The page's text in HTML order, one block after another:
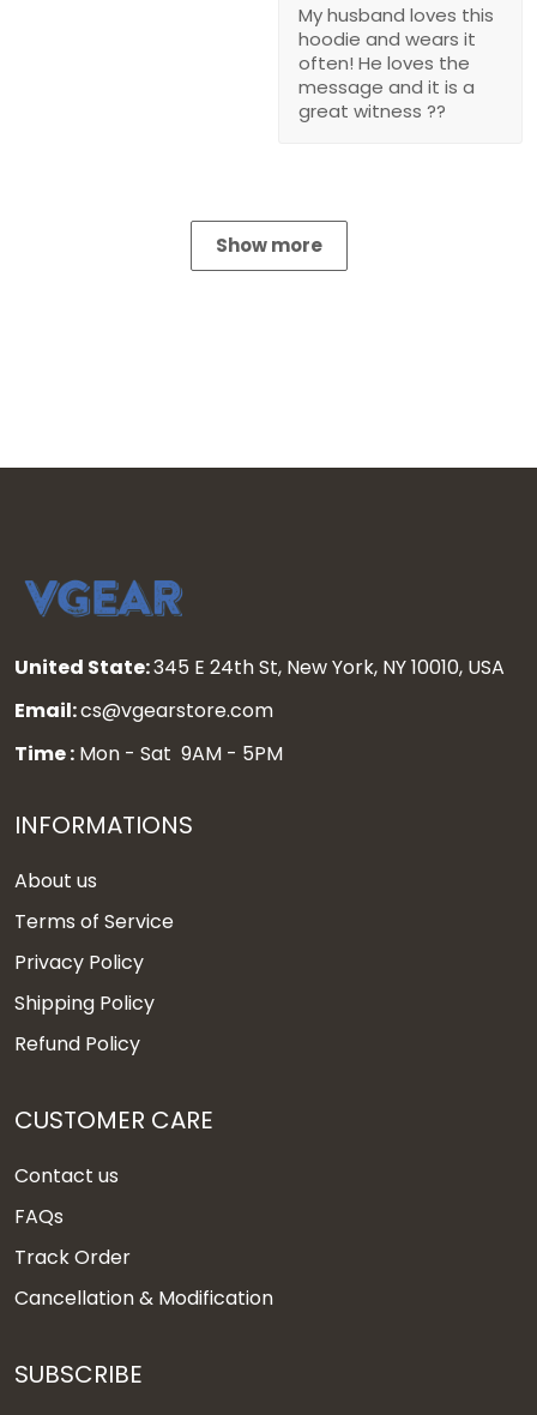
My husband loves this
hoodie and wears it
often! He loves the
message and it is a
great witness ??
Show more
United State:345 E 24th St, New York, NY 10010, USA
Email:cs@vgearstore.com
Time : Mon - Sat 9AM - 5PM
INFORMATIONS
About us
Terms of Service
Privacy Policy
Shipping Policy
Refund Policy
CUSTOMER CARE
Contact us
FAQs
Track Order
Cancellation & Modification
SUBSCRIBE